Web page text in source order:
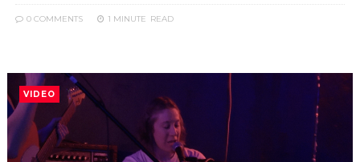
0 COMMENTS 1 MINUTE READ
VIDEO